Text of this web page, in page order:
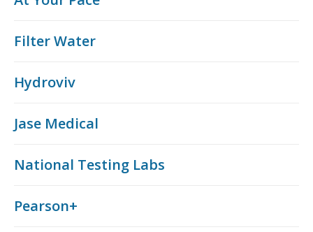
Filter Water
Hydroviv
Jase Medical
National Testing Labs
Pearson+